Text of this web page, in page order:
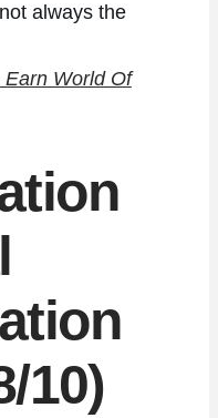
always the
Earn World Of
10)